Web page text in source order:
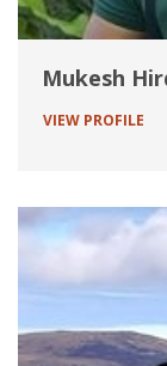
Mukesh
VIEW PROFILE